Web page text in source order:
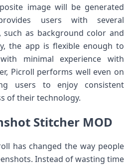
image will be generated
users with several
such as background color and
the app is flexible enough to
minimal experience with
Picroll performs well even on
users to enjoy consistent
of their technology.
Stitcher MOD
has changed the way people
Instead of wasting time